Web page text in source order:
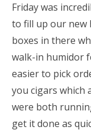
Friday was
to fill up our new
boxes in there
walk-in humidor
easier to pick
you cigars which
were both
get it done as